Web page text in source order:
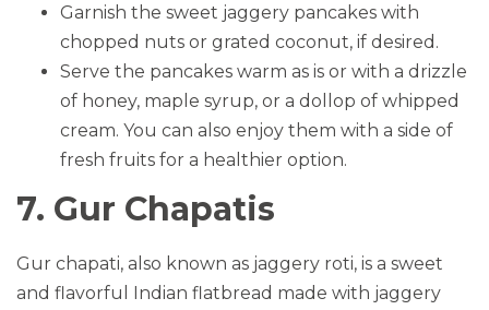
Garnish the sweet jaggery pancakes with
chopped nuts or grated coconut, if desired.
Serve the pancakes warm as is or with a drizzle
of honey, maple syrup, or a dollop of whipped
cream. You can also enjoy them with a side of
fresh fruits for a healthier option.
7. Gur Chapatis
Gur chapati, also known as jaggery roti, is a sweet
and flavorful Indian flatbread made with jaggery